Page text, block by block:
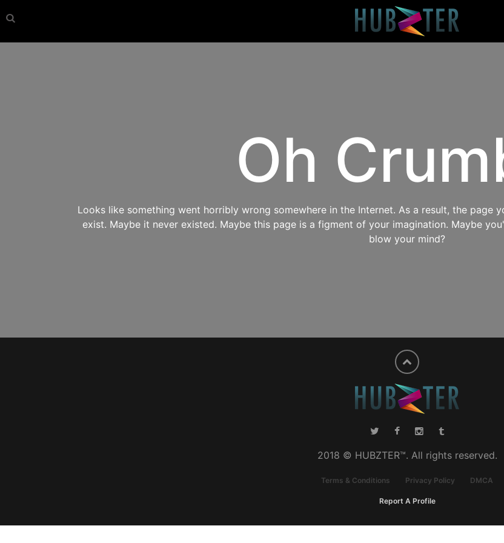
Oh
Looks like something went horribly wrong somewhere in the Internet. As a result, the page
exist. Maybe it never existed. Maybe this page is a figment of your imagination. Maybe
blow your mind?
2018 © HUBZTER™. All rights reserved.
Terms & Conditions Privacy Policy DMCA
Report A Profile